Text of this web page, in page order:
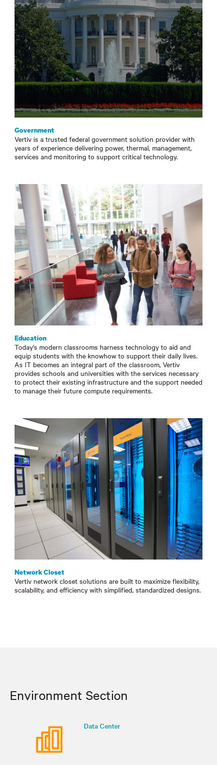
Government
Vertiv is a trusted federal government solution provider with
years of experience delivering power, thermal, management,
services and monitoring to support critical technology.
Education
Today's modern classrooms harness technology to aid and
equip students with the knowhow to support their daily lives.
As IT becomes an integral part of the classroom, Vertiv
provides schools and universities with the services necessary
to protect their existing infrastructure and the support needed
to manage their future compute requirements.
Network Closet
Vertiv network closet solutions are built to maximize flexibility,
scalability, and efficiency with simplified, standardized designs.
Environment Section
Data Center